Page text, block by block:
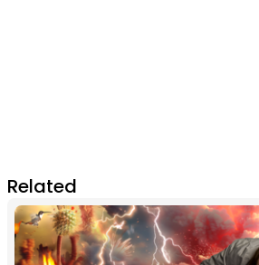
Related